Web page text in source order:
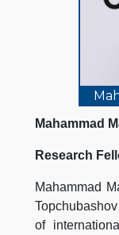
Mahammad
Research
Mahammad
of